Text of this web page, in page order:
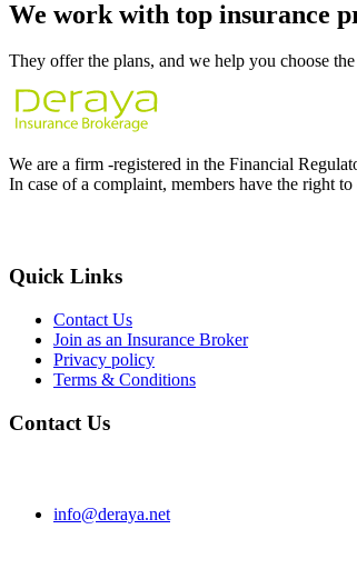
We work with top insurance
They offer the plans, and we help you choose
We are a firm -registered in the Financial
In case of a complaint, members have the right
Quick Links
Contact Us
Join as an Insurance Broker
Privacy policy
Terms & Conditions
Contact Us
info@deraya.net